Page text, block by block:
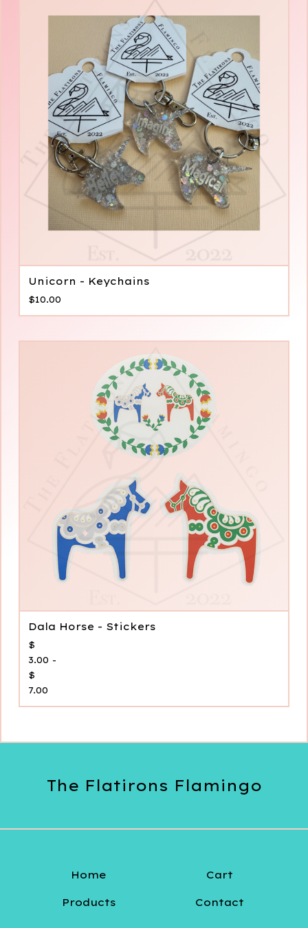
Unicorn - Keychains
$10.00
Dala Horse - Stickers
$
3.00 -
$
7.00
The Flatirons Flamingo
Home
Products
Cart
Contact